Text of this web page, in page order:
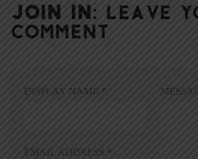
JOIN IN: LEAVE
COMMENT
DISPLAY NAME *
EMAIL ADDRESS *